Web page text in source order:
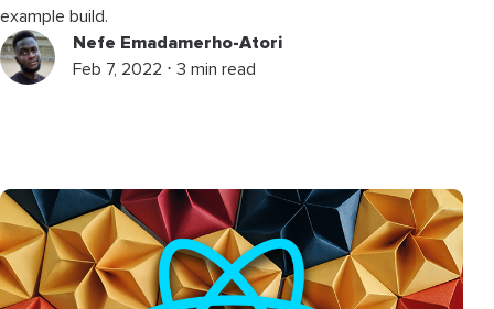
example build.
Nefe Emadamerho-Atori
Feb 7, 2022 ⋅ 3 min read